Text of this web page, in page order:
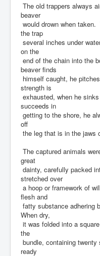
The old trappers always
beaver
would drown when
the trap
several inches under
on the
end of the chain into the
beaver finds
himself caught, he
strength is
exhausted, when he
succeeds in
getting to the shore, he
off
the leg that is in the jaws
The captured animals
great
dainty, carefully packed
stretched over
a hoop or framework of
flesh and
fatty substance adhering
When dry,
it was folded into a
the
bundle, containing
ready